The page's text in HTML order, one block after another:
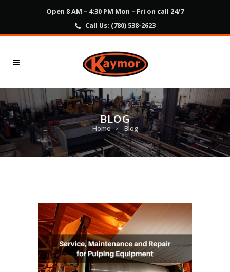
Open 8 AM – 4:30 PM Mon – Fri on call 24/7
Call Us: (780) 538-2623
BLOG
Home > Blog